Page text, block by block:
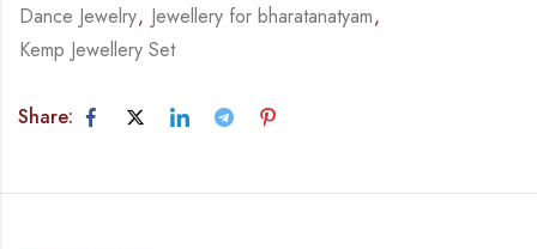
Dance Jewelry, Jewellery for bharatanatyam,
Kemp Jewellery Set
Share: